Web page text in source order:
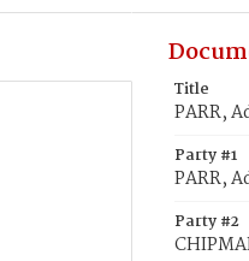
Title
PARR,
Party #1
PARR,
Party #2